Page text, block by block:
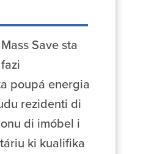
Save sta
poupá energia
rezidenti di
di imóbel i
ki kualifika